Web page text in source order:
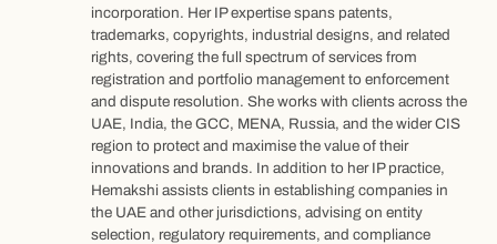
incorporation. Her IP expertise spans patents,
trademarks, copyrights, industrial designs, and related
rights, covering the full spectrum of services from
registration and portfolio management to enforcement
and dispute resolution. She works with clients across the
UAE, India, the GCC, MENA, Russia, and the wider CIS
region to protect and maximise the value of their
innovations and brands. In addition to her IP practice,
Hemakshi assists clients in establishing companies in
the UAE and other jurisdictions, advising on entity
selection, regulatory requirements, and compliance